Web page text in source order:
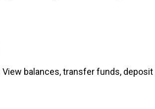
balances, transfer funds,